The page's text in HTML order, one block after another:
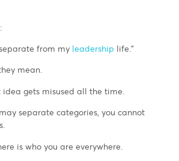
from my leadership life.”
mean.
gets misused all the time.
separate categories, you cannot
is who you are everywhere.